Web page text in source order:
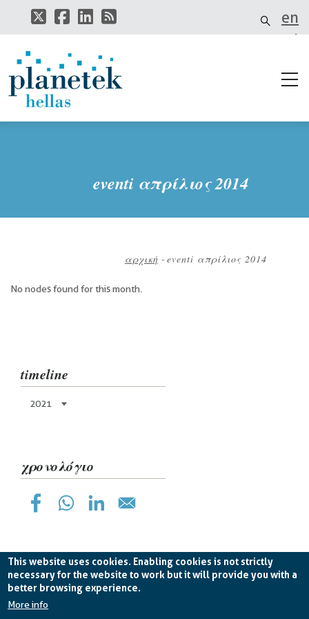
This website uses cookies. Enabling cookies is not strictly
necessary for the website to work but it will provide you with a
better browsing experience.
More info
το
περιεχόμενο
en
el
eventi απρίλιος 2014
αρχική - eventi απρίλιος 2014
No nodes found for this month.
timeline
2021
χρονολόγιο
Planetek Hellas Single Member LTD VAT